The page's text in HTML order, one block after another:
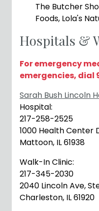
The Butcher
Foods, Lola's
Hospitals &
For emergency
emergencies, dial
Sarah Bush Lincoln
Hospital:
217-258-2525
1000 Health Center
Mattoon, IL 61938
Walk-In Clinic:
217-345-2030
2040 Lincoln Ave,
Charleston, IL 61920